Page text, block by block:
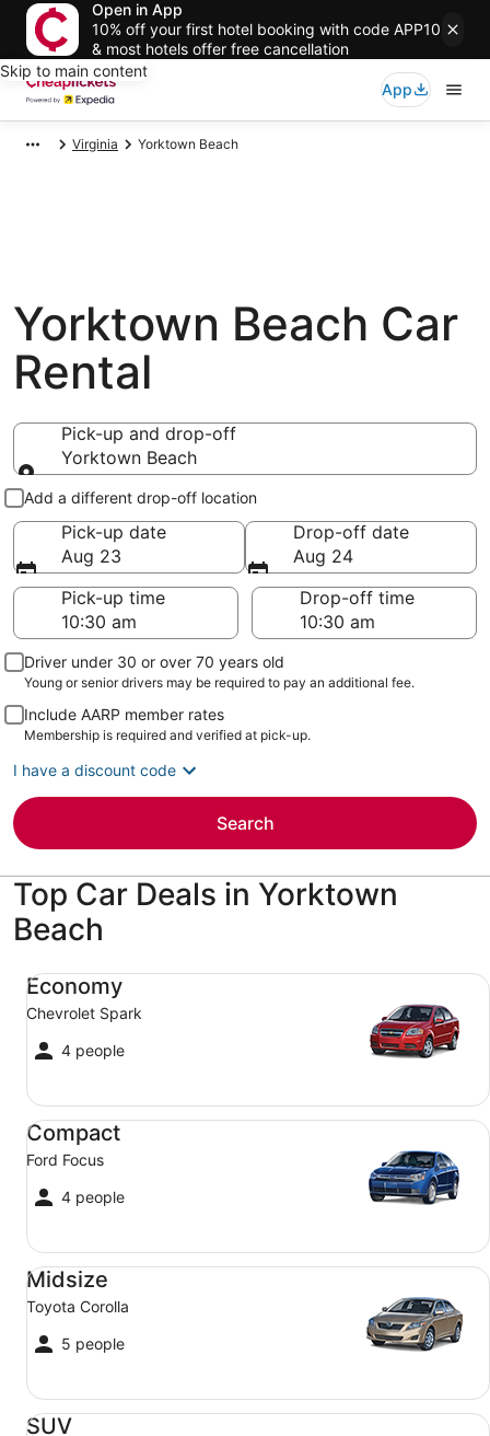
Open in App
10% off your first hotel booking with code APP10
& most hotels offer free cancellation
Skip to main content
App
Virginia Yorktown Beach
Yorktown Beach Car
Rental
Pick-up and drop-off
Yorktown Beach
Pick-up and drop-off
Add a different drop-off location
Pick-up date
Aug 23
Drop-off date
Aug 24
Pick-up time
Drop-off time
Driver under 30 or over 70 years old
Young or senior drivers may be required to pay an additional fee.
Include AARP member rates
Membership is required and verified at pick-up.
I have a discount code
Search
Top Car Deals in Yorktown
Beach
Economy
Chevrolet Spark
4 people
Economy Chevrolet Spark
Compact
Ford Focus
4 people
Compact Ford Focus
Midsize
Toyota Corolla
5 people
Midsize Toyota Corolla
SUV
SUV Jeep Compass